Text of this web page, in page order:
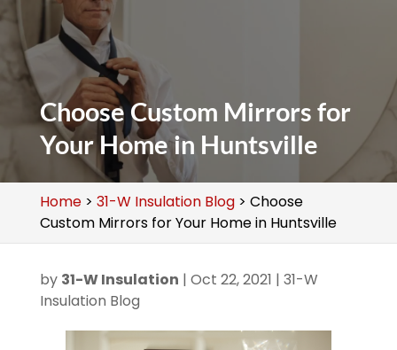
Choose Custom Mirrors for
Your Home in Huntsville
Home> 31-W Insulation Blog> Choose
Custom Mirrors for Your Home in Huntsville
by 31-W Insulation | Oct 22, 2021 | 31-W
Insulation Blog